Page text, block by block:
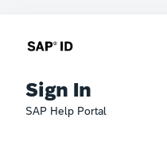
Sign In
SAP Help Portal